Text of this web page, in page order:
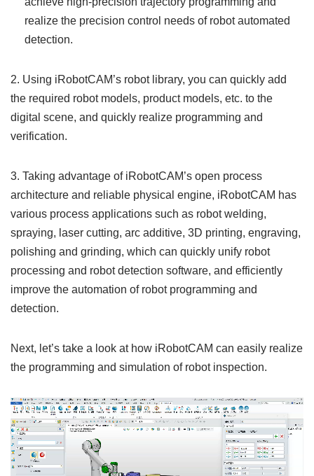
realize the precision control needs of robot automated
detection.
2. Using iRobotCAM’s robot library, you can quickly add
the required robot models, product models, etc. to the
digital scene, and quickly realize programming and
verification.
3. Taking advantage of iRobotCAM’s open process
architecture and reliable physical engine, iRobotCAM has
various process applications such as robot welding,
spraying, laser cutting, arc additive, 3D printing, engraving,
polishing and grinding, which can quickly unify robot
processing and robot detection software, and efficiently
improve the automation of robot programming and
detection.
Next, let’s take a look at how iRobotCAM can easily realize
the programming and simulation of robot inspection.